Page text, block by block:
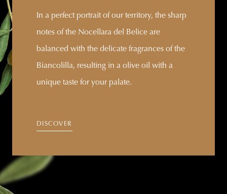
In a perfect portrait of our territory, the sharp
notes of the Nocellara del Belice are
balanced with the delicate fragrances of the
Biancolilla, resulting in a olive oil with a
unique taste for your palate.
DISCOVER